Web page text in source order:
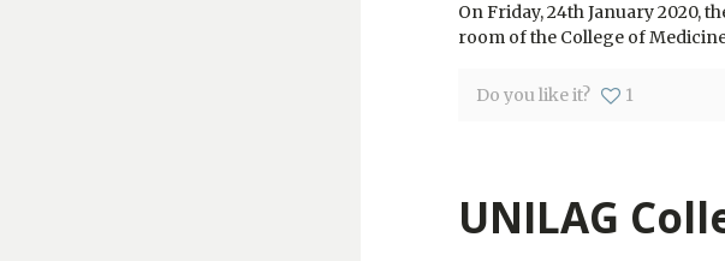
On Friday, 24th January 2020,
room of the College of
Do you like it? 1
UNILAG